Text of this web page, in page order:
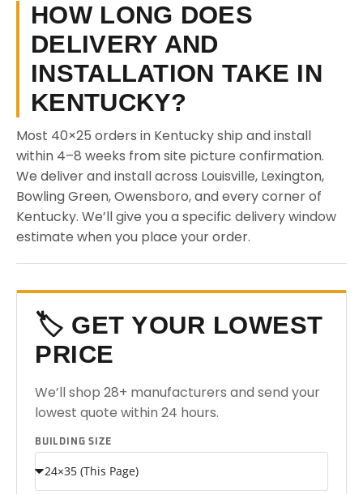
HOW LONG DOES
DELIVERY AND
INSTALLATION TAKE IN
KENTUCKY?
Most 40×25 orders in Kentucky ship and install
within 4–8 weeks from site picture confirmation.
We deliver and install across Louisville, Lexington,
Bowling Green, Owensboro, and every corner of
Kentucky. We’ll give you a specific delivery window
estimate when you place your order.
🏷️ GET YOUR LOWEST
PRICE
We’ll shop 28+ manufacturers and send your
lowest quote within 24 hours.
BUILDING SIZE